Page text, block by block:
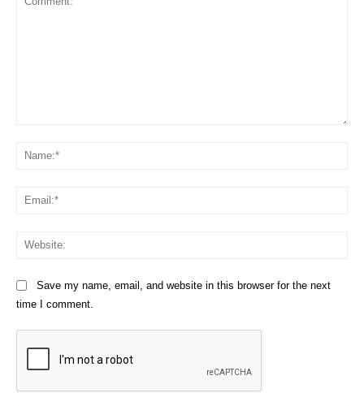
Save my name, email, and website in this browser for the next
time I comment.